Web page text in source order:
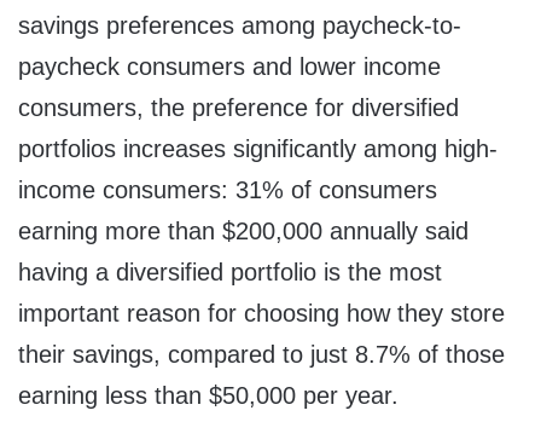
savings preferences among paycheck-to-
paycheck consumers and lower income
consumers, the preference for diversified
portfolios increases significantly among high-
income consumers: 31% of consumers
earning more than $200,000 annually said
having a diversified portfolio is the most
important reason for choosing how they store
their savings, compared to just 8.7% of those
earning less than $50,000 per year.